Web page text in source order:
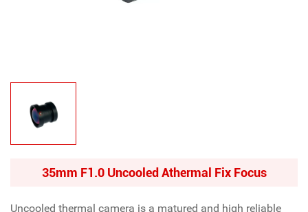
35mm F1.0 Uncooled Athermal Fix Focus
Uncooled thermal camera is a matured and high reliable